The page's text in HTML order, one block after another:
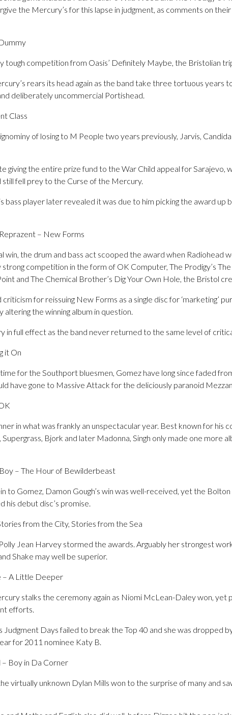
the Mercury’s for this lapse in judgment, as comments on
tough competition from Oasis’ Definitely Maybe, the Bristolian
rears its head again as the band take three tortuous years
deliberately uncommercial Portishead.
Class
of losing to M People two years previously, Jarvis,
giving the entire prize fund to the War Child appeal for Sarajevo,
still fell prey to the Curse of the Mercury.
bass player later revealed it was due to him picking the award up
– New Forms
win, the drum and bass act scooped the award when Radiohead
strong competition in the form of OK Computer, The Prodigy’s
and The Chemical Brother’s Dig Your Own Hole, the Bristol
for reissuing New Forms as a single disc for ‘marketing’
altering the winning album in question.
in full effect as the band never returned to the same level of
it On
for the Southport bluesmen, Gomez have long since faded
have gone to Massive Attack for the deliciously paranoid
in what was frankly an unspectacular year. Best known for his
Supergrass, Bjork and later Madonna, Singh only made one more
– The Hour of Bewilderbeast
to Gomez, Damon Gough’s win was well-received, yet the
his debut disc’s promise.
from the City, Stories from the Sea
Jean Harvey stormed the awards. Arguably her strongest
Shake may well be superior.
– A Little Deeper
stalks the ceremony again as Niomi McLean-Daley won, yet
efforts.
Judgment Days failed to break the Top 40 and she was dropped
for 2011 nominee Katy B.
– Boy in Da Corner
virtually unknown Dylan Mills won to the surprise of many and